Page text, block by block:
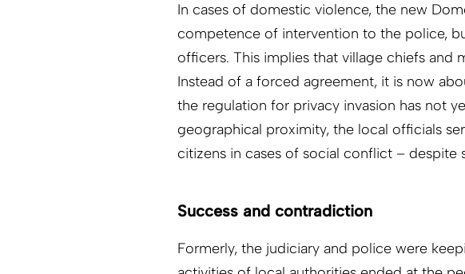
In cases of domestic violence, the new
competence of intervention to the police,
officers. This implies that village chiefs and
Instead of a forced agreement, it is now
the regulation for privacy invasion has not
geographical proximity, the local officials
citizens in cases of social conflict – despite
Success and contradiction
Formerly, the judiciary and police were